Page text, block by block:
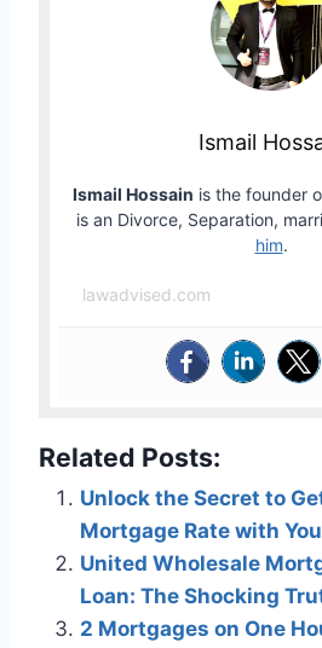
Ismail
Ismail Hossain is the founder
is an Divorce, Separation,
him.
lawadvised.com
Related Posts:
Unlock the Secret to
Mortgage Rate with
United Wholesale
Loan: The Shocking
2 Mortgages on One